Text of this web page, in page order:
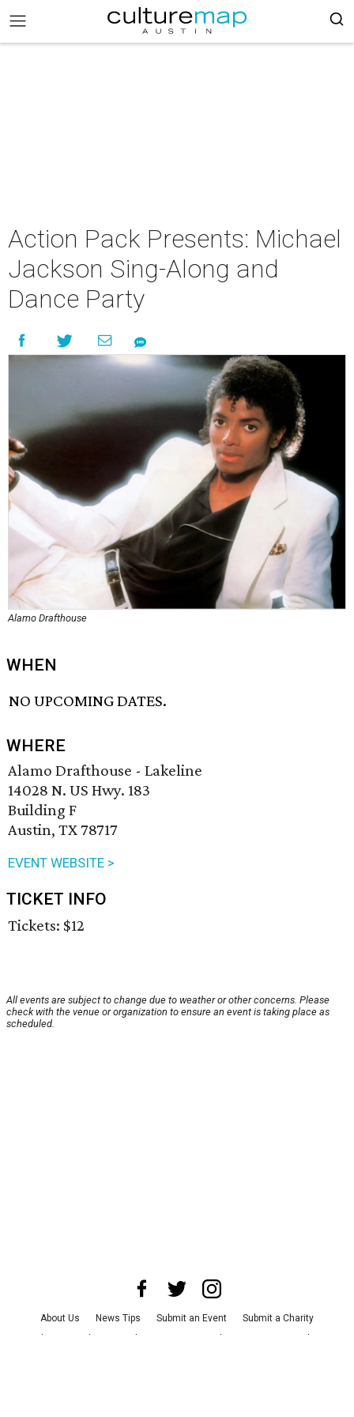
Action Pack Presents: Michael
Jackson Sing-Along and
Dance Party
Alamo Drafthouse
WHEN
NO UPCOMING DATES.
WHERE
Alamo Drafthouse - Lakeline
14028 N. US Hwy. 183
Building F
Austin, TX 78717
EVENT WEBSITE >
TICKET INFO
Tickets: $12
All events are subject to change due to weather or other concerns. Please
check with the venue or organization to ensure an event is taking place as
scheduled.
About Us News Tips Submit an Event
Submit a Charity